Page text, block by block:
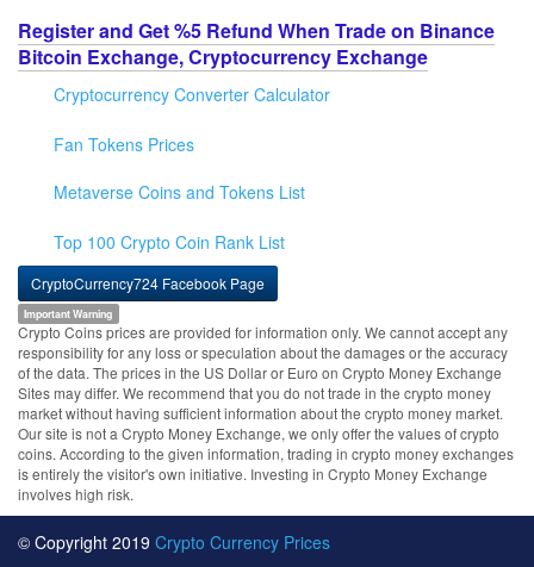
Register and Get %5 Refund When Trade on Binance
Bitcoin Exchange, Cryptocurrency Exchange
Cryptocurrency Converter Calculator
Fan Tokens Prices
Metaverse Coins and Tokens List
Top 100 Crypto Coin Rank List
CryptoCurrency724 Facebook Page
Important Warning
Crypto Coins prices are provided for information only. We cannot accept any
responsibility for any loss or speculation about the damages or the accuracy
of the data. The prices in the US Dollar or Euro on Crypto Money Exchange
Sites may differ. We recommend that you do not trade in the crypto money
market without having sufficient information about the crypto money market.
Our site is not a Crypto Money Exchange, we only offer the values of crypto
coins. According to the given information, trading in crypto money exchanges
is entirely the visitor's own initiative. Investing in Crypto Money Exchange
involves high risk.
© Copyright 2019 Crypto Currency Prices